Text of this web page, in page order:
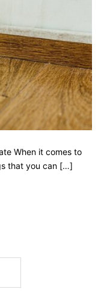
When it comes to
that you can […]